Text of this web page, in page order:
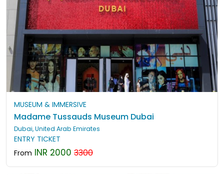
MUSEUM & IMMERSIVE
Madame Tussauds Museum Dubai
Dubai, United Arab Emirates
ENTRY TICKET
From INR 2000 3300